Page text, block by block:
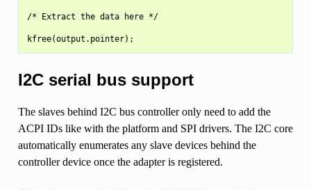
/* Extract the data here */
I2C serial bus support
The slaves behind I2C bus controller only need to add the
ACPI IDs like with the platform and SPI drivers. The I2C core
automatically enumerates any slave devices behind the
controller device once the adapter is registered.